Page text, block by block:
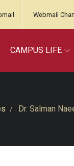
Webmail
CAMPUS LIFE
Dr. Salman